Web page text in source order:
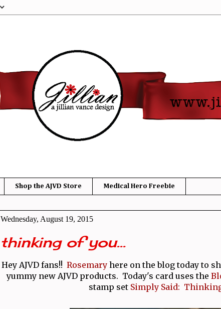
Shop the AJVD Store Medical Hero Freebie
Wednesday, August 19, 2015
thinking of you...
Hey AJVD fans!! Rosemary here on the blog today to
yummy new AJVD products. Today's card uses the
stamp set Simply Said: